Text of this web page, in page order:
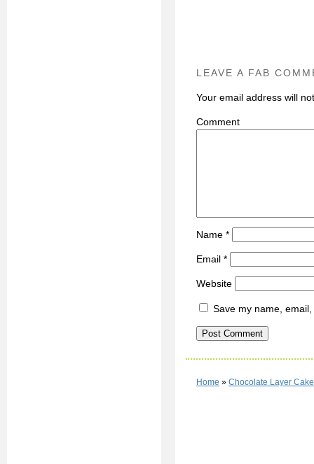
LEAVE A FAB
Your email address will
Name *
Email *
Website
Save my name,
Home » Chocolate Layer